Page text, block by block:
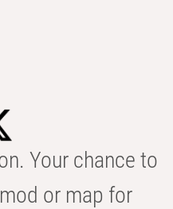
Your chance to
or map for